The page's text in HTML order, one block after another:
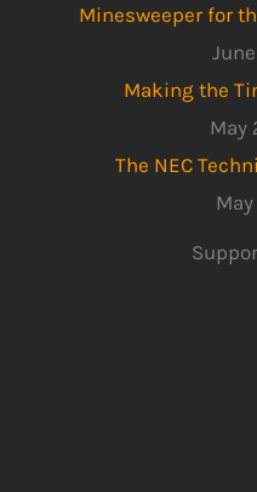
Minesweeper for
Making the
May
The NEC